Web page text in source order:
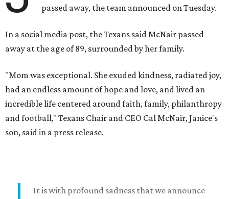
passed away, the team announced on Tuesday.
In a social media post, the Texans said McNair passed
away at the age of 89, surrounded by her family.
"Mom was exceptional. She exuded kindness, radiated joy,
had an endless amount of hope and love, and lived an
incredible life centered around faith, family, philanthropy
and football," Texans Chair and CEO Cal McNair, Janice's
son, said in a press release.
It is with profound sadness that we announce